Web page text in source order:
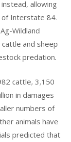
allowing
Interstate 84.
Wildland
and sheep
predation.
cattle, 3,150
in damages
numbers of
animals have
predicted that